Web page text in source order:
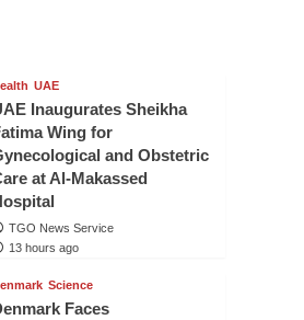
UAE
Inaugurates Sheikha
Wing for
and Obstetric
at Al-Makassed
TGO News Service
13 hours ago
Science
Faces